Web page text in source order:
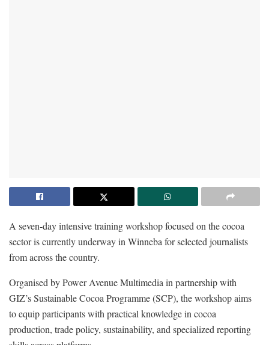
A seven-day intensive training workshop focused on the cocoa
sector is currently underway in Winneba for selected journalists
from across the country.
Organised by Power Avenue Multimedia in partnership with
GIZ’s Sustainable Cocoa Programme (SCP), the workshop aims
to equip participants with practical knowledge in cocoa
production, trade policy, sustainability, and specialized reporting